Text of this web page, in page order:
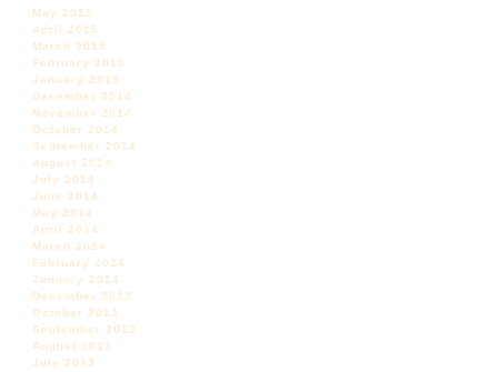
May 2015
April 2015
March 2015
February 2015
January 2015
December 2014
November 2014
October 2014
September 2014
August 2014
July 2014
June 2014
May 2014
April 2014
March 2014
February 2014
January 2014
December 2013
October 2013
September 2013
August 2013
July 2013